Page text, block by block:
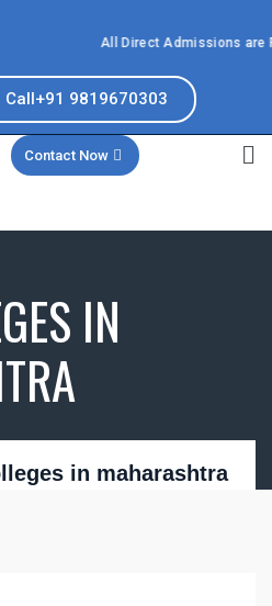
All Direct Admissions are
Call+91 9819670303
Contact Now
IN
in maharashtra